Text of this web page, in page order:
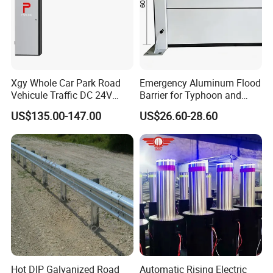
Arlau brand creation time
Number of employees
Xgy Whole Car Park Road
Vehicule Traffic DC 24V
Motor Automatic Electronic
Remote Control Parking Lot
Boom Barrier Gate for Sale
with 1~6m Arm
US$135.00-147.00
Emergency Aluminum Flood
Barrier for Typhoon and
Flood: Multi-Spec
Customized Anti-Backflow
Shields
US$26.60-28.60
Hot DIP Galvanized Road
Automatic Rising Electric